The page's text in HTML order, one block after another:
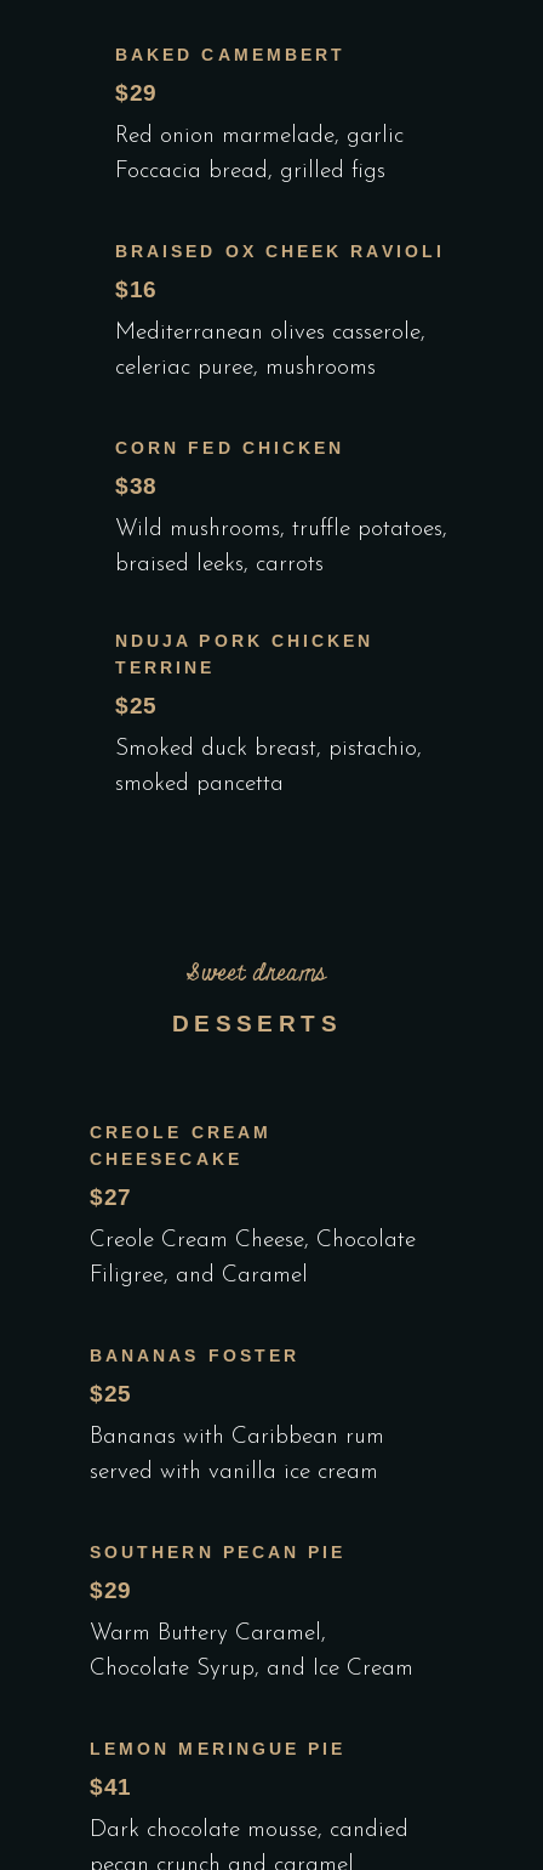
BAKED CAMEMBERT
$29
Red onion marmelade, garlic
Foccacia bread, grilled figs
BRAISED OX CHEEK RAVIOLI
$16
Mediterranean olives casserole,
celeriac puree, mushrooms
CORN FED CHICKEN
$38
Wild mushrooms, truffle potatoes,
braised leeks, carrots
NDUJA PORK CHICKEN
TERRINE
$25
Smoked duck breast, pistachio,
smoked pancetta
Sweet dreams
DESSERTS
CREOLE CREAM
CHEESECAKE
$27
Creole Cream Cheese, Chocolate
Filigree, and Caramel
BANANAS FOSTER
$25
Bananas with Caribbean rum
served with vanilla ice cream
SOUTHERN PECAN PIE
$29
Warm Buttery Caramel,
Chocolate Syrup, and Ice Cream
LEMON MERINGUE PIE
$41
Dark chocolate mousse, candied